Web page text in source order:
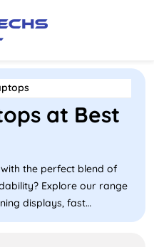
at Best
the perfect blend of
Explore our range
displays, fast
that are